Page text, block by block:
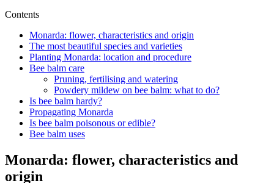
Contents
Monarda: flower, characteristics and origin
The most beautiful species and varieties
Planting Monarda: location and procedure
Bee balm care
Pruning, fertilising and watering
Powdery mildew on bee balm: what to do?
Is bee balm hardy?
Propagating Monarda
Is bee balm poisonous or edible?
Bee balm uses
Monarda: flower, characteristics and
origin